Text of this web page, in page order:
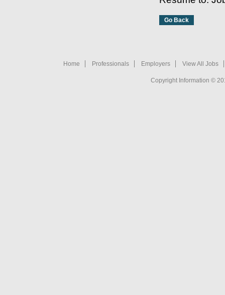
Home Professionals Employers View All Jobs
Copyright Information ©